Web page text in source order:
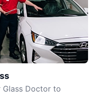
Glass Doctor to